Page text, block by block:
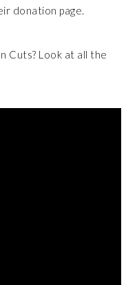
donation page.
Cuts? Look at all the